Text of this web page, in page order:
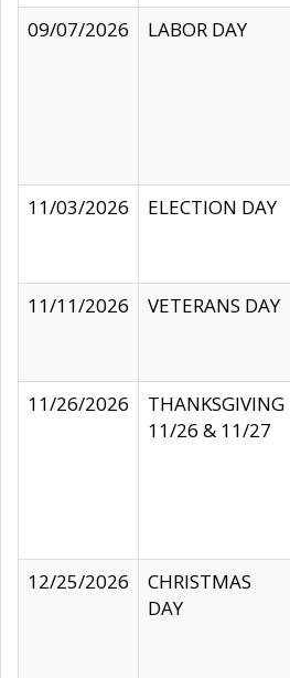
09/07/2026
LABOR DAY
11/03/2026
ELECTION DAY
11/11/2026
VETERANS DAY
11/26/2026
THANKSGIVING
11/26 & 11/27
12/25/2026
CHRISTMAS
DAY